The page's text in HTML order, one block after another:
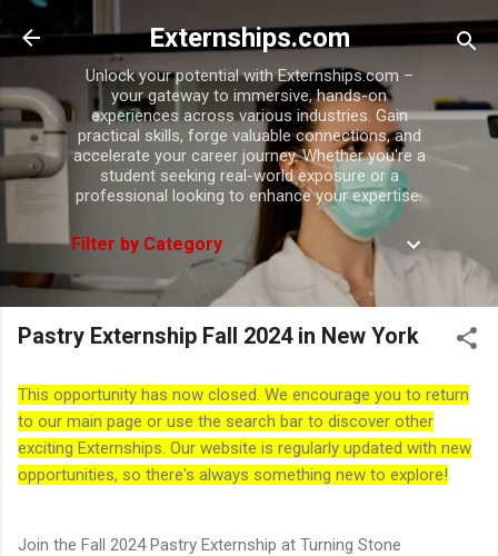
Skip to main content
Externships.com
Unlock your potential with Externships.com –
your gateway to immersive, hands-on
experiences across various industries. Gain
practical skills, forge valuable connections, and
accelerate your career journey. Whether you're a
student seeking real-world exposure or a
professional looking to enhance your expertise.
Filter by Category
Pastry Externship Fall 2024 in New York
This opportunity has now closed. We encourage you to return
to our main page or use the search bar to discover other
exciting Externships. Our website is regularly updated with new
opportunities, so there's always something new to explore!
Join the Fall 2024 Pastry Externship at Turning Stone